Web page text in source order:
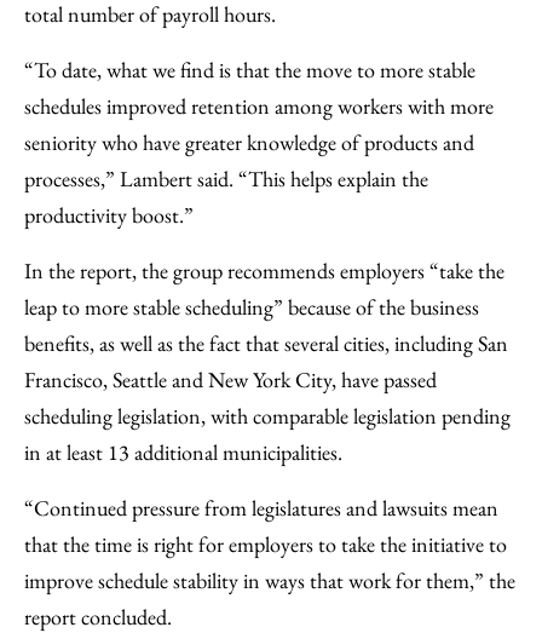
total number of payroll hours.
“To date, what we find is that the move to more stable
schedules improved retention among workers with more
seniority who have greater knowledge of products and
processes,” Lambert said. “This helps explain the
productivity boost.”
In the report, the group recommends employers “take the
leap to more stable scheduling” because of the business
benefits, as well as the fact that several cities, including San
Francisco, Seattle and New York City, have passed
scheduling legislation, with comparable legislation pending
in at least 13 additional municipalities.
“Continued pressure from legislatures and lawsuits mean
that the time is right for employers to take the initiative to
improve schedule stability in ways that work for them,” the
report concluded.